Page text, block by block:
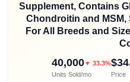
Supplement, Contains
Chondroitin and
For All Breeds and
40,000▼ 33.3%
Units Sold/mo
Price